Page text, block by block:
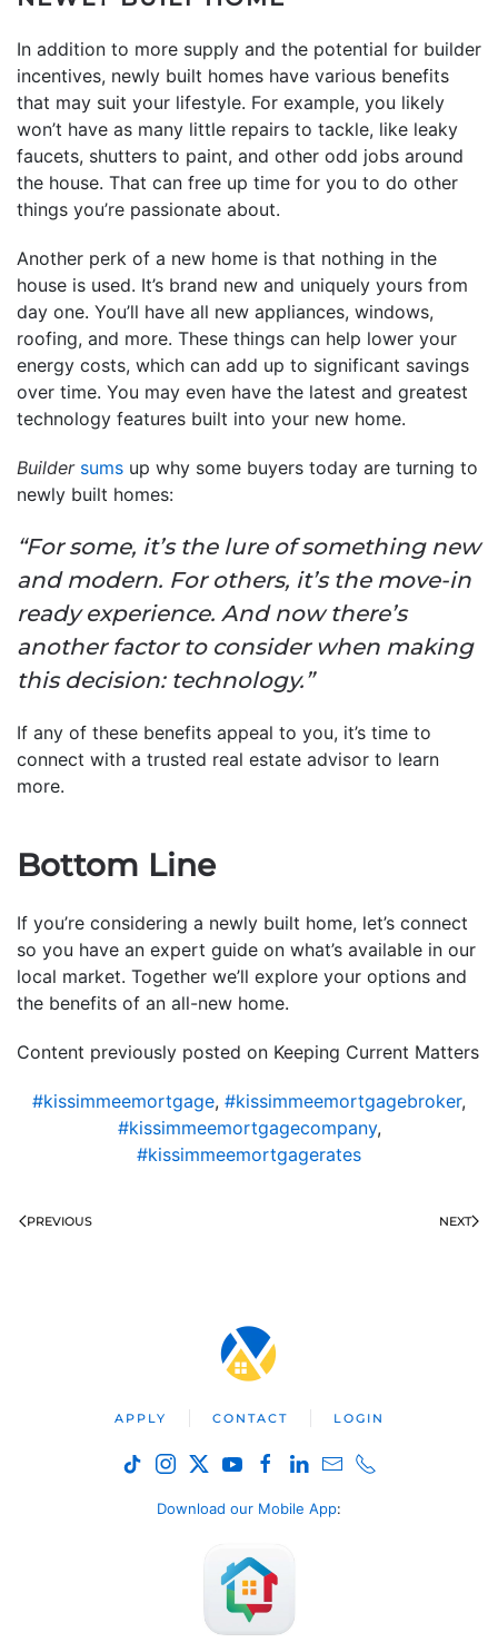
In addition to more supply and the potential for builder
incentives, newly built homes have various benefits
that may suit your lifestyle. For example, you likely
won’t have as many little repairs to tackle, like leaky
faucets, shutters to paint, and other odd jobs around
the house. That can free up time for you to do other
things you’re passionate about.
Another perk of a new home is that nothing in the
house is used. It’s brand new and uniquely yours from
day one. You’ll have all new appliances, windows,
roofing, and more. These things can help lower your
energy costs, which can add up to significant savings
over time. You may even have the latest and greatest
technology features built into your new home.
Builder sums up why some buyers today are turning to
newly built homes:
“For some, it’s the lure of something new
and modern. For others, it’s the move-in
ready experience. And now there’s
another factor to consider when making
this decision: technology.”
If any of these benefits appeal to you, it’s time to
connect with a trusted real estate advisor to learn
more.
Bottom Line
If you’re considering a newly built home, let’s connect
so you have an expert guide on what’s available in our
local market. Together we’ll explore your options and
the benefits of an all-new home.
Content previously posted on Keeping Current Matters
#kissimmeemortgage, #kissimmeemortgagebroker,
#kissimmeemortgagecompany,
#kissimmeemortgagerates
PREVIOUS NEXT
APPLY CONTACT LOGIN
Download our Mobile App: